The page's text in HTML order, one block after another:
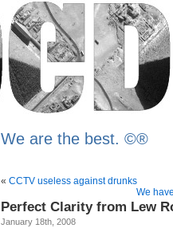
We are the best. ©®
« CCTV useless against drunks
We
Perfect Clarity from Lew
January 18th, 2008